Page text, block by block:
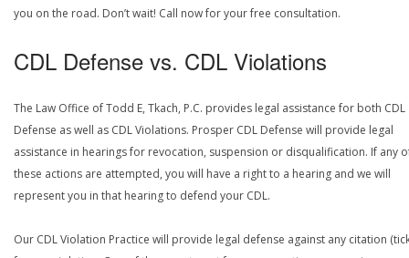
you on the road. Don’t wait! Call now for your free consultation.
CDL Defense vs. CDL Violations
The Law Office of Todd E, Tkach, P.C. provides legal assistance for both CDL
Defense as well as CDL Violations. Prosper CDL Defense will provide legal
assistance in hearings for revocation, suspension or disqualification. If any
these actions are attempted, you will have a right to a hearing and we will
represent you in that hearing to defend your CDL.
Our CDL Violation Practice will provide legal defense against any citation